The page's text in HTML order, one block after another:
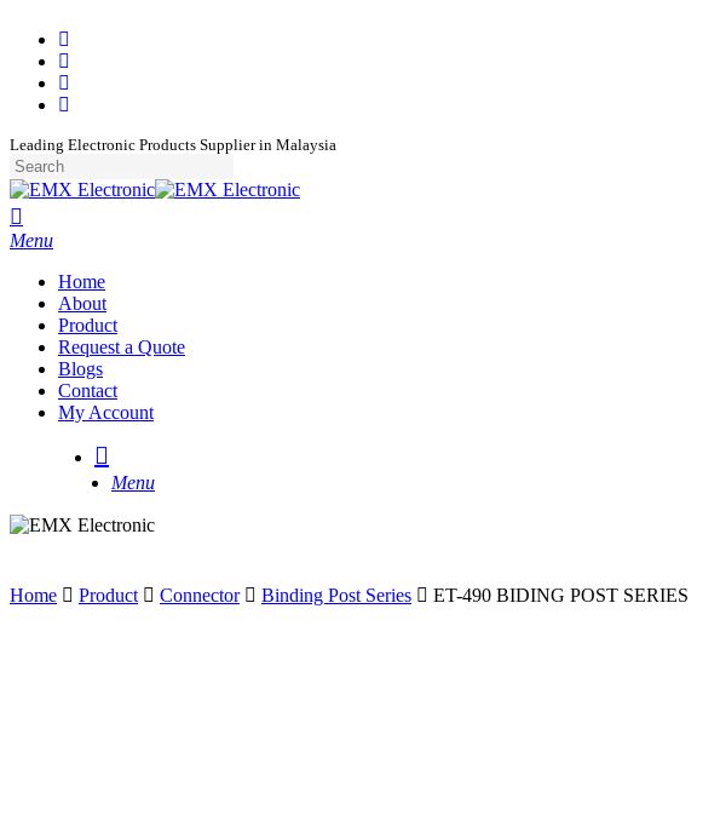
main
content
facebook
whatsapp
phone
email
Leading Electronic Products Supplier in Malaysia
Close
Search
Menu
Home
About
Product
Request a Quote
Blogs
Contact
My Account
Menu
Home Product Connector Binding Post Series ET-490 BIDING POST SERIES